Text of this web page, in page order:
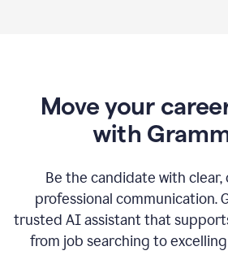
Move your
with
Be the candidate with
professional communication.
trusted AI assistant that
from job searching to